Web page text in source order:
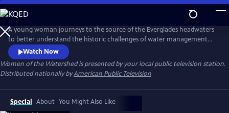
Skip
to
Main
Content
A young woman journeys to the source of the Everglades headwaters
to better understand the historic challenges of water management
and pollution that now threaten this fragile ecosystem. Along the way
she will meet a new generation of advocates who are redefining the
balance of women in conservation.
Watch Now
Women of the Watershedis presented by your local public television station.
Distributed nationally byAmerican Public Television
Special About You Might Also Like